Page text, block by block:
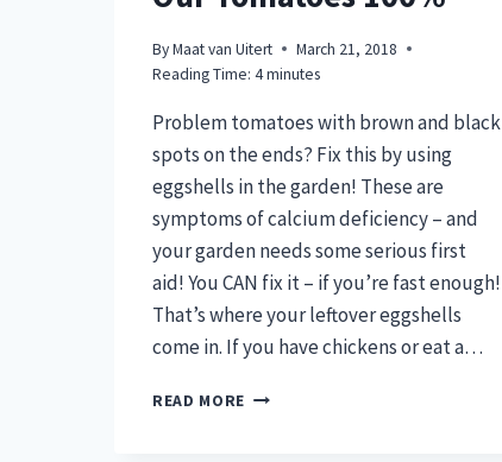
ByMaat van Uitert
March 21, 2018
Reading Time: 4minutes
Problem tomatoes with brown and black
spots on the ends? Fix this by using
eggshells in the garden! These are
symptoms of calcium deficiency – and
your garden needs some serious first
aid! You CAN fix it – if you’re fast enough!
That’s where your leftover eggshells
come in. If you have chickens or eat a…
READ MORE USING